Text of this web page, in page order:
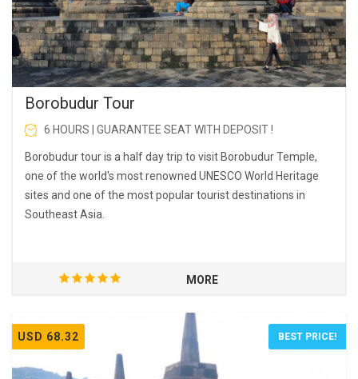
Borobudur Tour
6 HOURS | GUARANTEE SEAT WITH DEPOSIT !
Borobudur tour is a half day trip to visit Borobudur Temple,
one of the world's most renowned UNESCO World Heritage
sites and one of the most popular tourist destinations in
Southeast Asia.
MORE
USD 68.32 BEST PRICE!